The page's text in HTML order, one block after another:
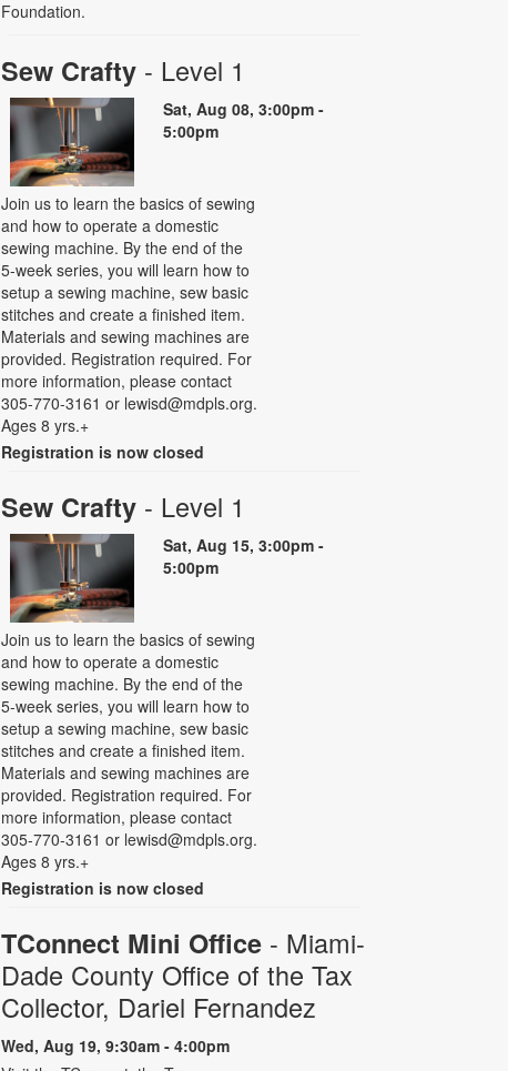
Foundation.
Sew Crafty - Level 1
Sat, Aug 08, 3:00pm -
5:00pm
Join us to learn the basics of sewing
and how to operate a domestic
sewing machine. By the end of the
5-week series, you will learn how to
setup a sewing machine, sew basic
stitches and create a finished item.
Materials and sewing machines are
provided. Registration required. For
more information, please contact
305-770-3161 or lewisd@mdpls.org.
Ages 8 yrs.+
Registration is now closed
Sew Crafty - Level 1
Sat, Aug 15, 3:00pm -
5:00pm
Join us to learn the basics of sewing
and how to operate a domestic
sewing machine. By the end of the
5-week series, you will learn how to
setup a sewing machine, sew basic
stitches and create a finished item.
Materials and sewing machines are
provided. Registration required. For
more information, please contact
305-770-3161 or lewisd@mdpls.org.
Ages 8 yrs.+
Registration is now closed
TConnect Mini Office - Miami-
Dade County Office of the Tax
Collector, Dariel Fernandez
Wed, Aug 19, 9:30am - 4:00pm